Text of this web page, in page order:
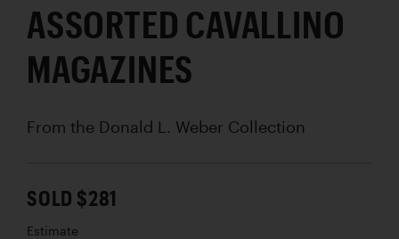
ASSORTED CAVALLINO
MAGAZINES
From the Donald L. Weber Collection
SOLD $281
Estimate